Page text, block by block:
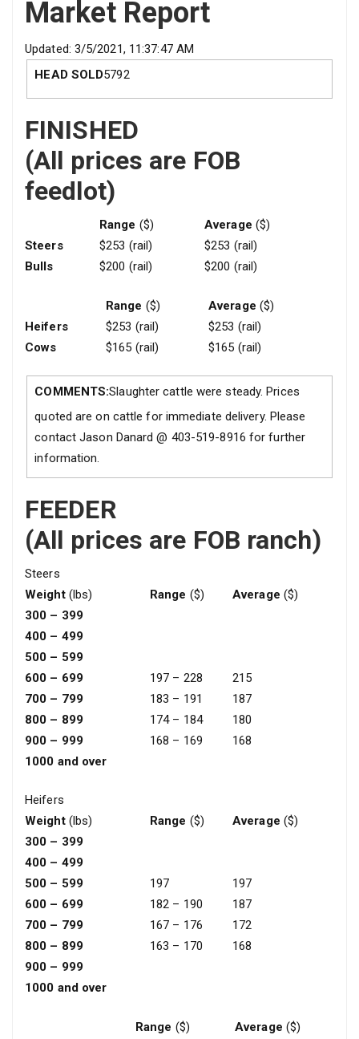
Market Report
Updated: 3/5/2021, 11:37:47 AM
HEAD SOLD5792
FINISHED
(All prices are FOB
feedlot)
Range ($) Average ($)
Steers
$253 (rail)
$253 (rail)
Bulls
$200 (rail) $200 (rail)
Range ($) Average ($)
Heifers
$253 (rail)
$253 (rail)
Cows
$165 (rail) $165 (rail)
COMMENTS:Slaughter cattle were steady. Prices
quoted are on cattle for immediate delivery. Please
contact Jason Danard @ 403-519-8916 for further
information.
FEEDER
(All prices are FOB ranch)
Steers
Weight(lbs) Range ($) Average ($)
300 – 399
400 – 499
500 – 599
600 – 699
197 – 228
215
700 – 799
183 – 191
187
800 – 899
174 – 184
180
900 – 999
168 – 169
168
1000 and over
Heifers
Weight(lbs) Range ($) Average ($)
300 – 399
400 – 499
500 – 599
197
197
600 – 699
182 – 190
187
700 – 799
167 – 176
172
800 – 899
163 – 170
168
900 – 999
1000 and over
Range ($) Average ($)